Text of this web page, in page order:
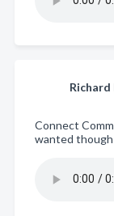
Richard
Connect
wanted though